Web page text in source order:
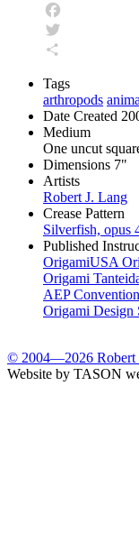
Facebook
Twitter
Tags
arthropods
Date Created
Medium
One uncut
Dimensions 7"
Artists
Robert J. Lang
Crease Pattern
Silverfish, opus
Published
OrigamiUSA
Origami
AEP
Origami Design
© 2004—2026 Robert
Website by TASON